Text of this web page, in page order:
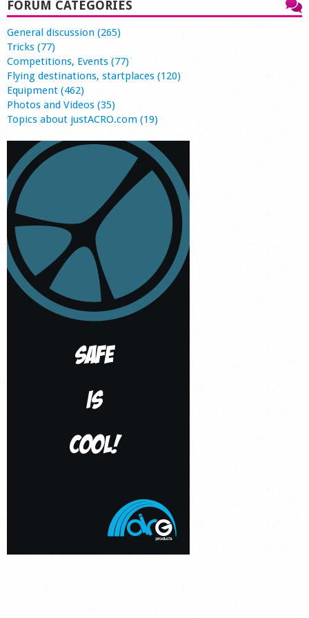
FORUM CATEGORIES
General discussion (265)
Tricks (77)
Competitions, Events (77)
Flying destinations, startplaces (120)
Equipment (462)
Photos and Videos (35)
Topics about justACRO.com (19)